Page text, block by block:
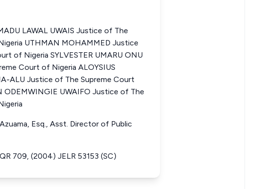
LAWAL UWAIS Justice of The
UTHMAN MOHAMMED Justice
of Nigeria SYLVESTER UMARU ONU
Court of Nigeria ALOYSIUS
ALU Justice of The Supreme Court
ODEMWINGIE UWAIFO Justice of The
Esq., Asst. Director of Public
709, (2004) JELR 53153 (SC)